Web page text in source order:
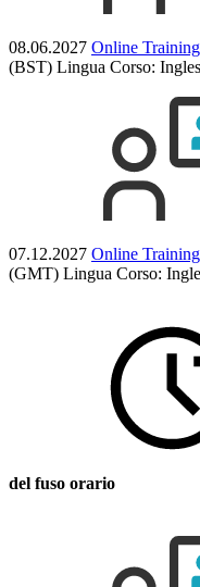
08.06.2027 Online Training
(BST) Lingua Corso:
07.12.2027 Online Training
(GMT) Lingua Corso:
del fuso orario